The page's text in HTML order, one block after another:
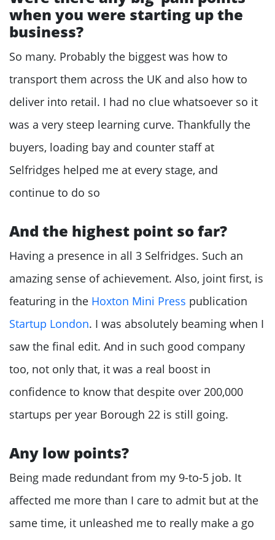
when you were starting up the
business?
So many. Probably the biggest was how to
transport them across the UK and also how to
deliver into retail. I had no clue whatsoever so it
was a very steep learning curve. Thankfully the
buyers, loading bay and counter staff at
Selfridges helped me at every stage, and
continue to do so
And the highest point so far?
Having a presence in all 3 Selfridges. Such an
amazing sense of achievement. Also, joint first, is
featuring in the Hoxton Mini Press publication
Startup London. I was absolutely beaming when I
saw the final edit. And in such good company
too, not only that, it was a real boost in
confidence to know that despite over 200,000
startups per year Borough 22 is still going.
Any low points?
Being made redundant from my 9-to-5 job. It
affected me more than I care to admit but at the
same time, it unleashed me to really make a go